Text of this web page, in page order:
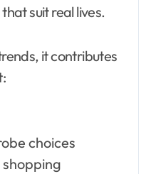
suit real lives.
it contributes
choices